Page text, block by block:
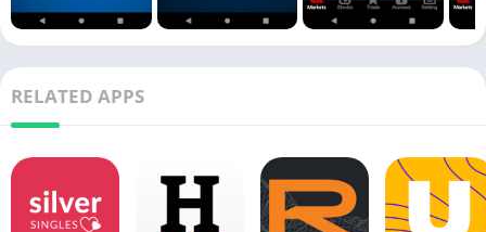
RELATED APPS